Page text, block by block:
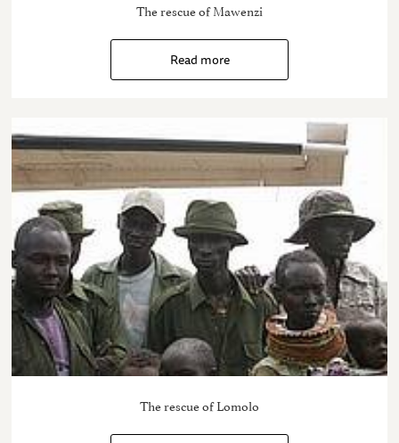
The rescue of Mawenzi
Read more
The rescue of Lomolo